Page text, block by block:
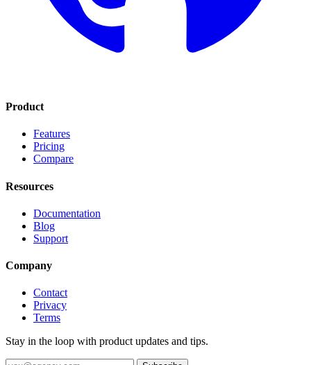
Product
Features
Pricing
Compare
Resources
Documentation
Blog
Support
Company
Contact
Privacy
Terms
Stay in the loop with product updates and tips.